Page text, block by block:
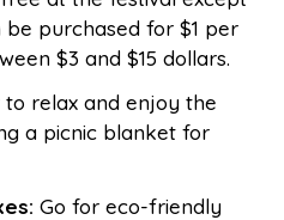
purchased for $1 per
$3 and $15 dollars.
to relax and enjoy the
a picnic blanket for
Go for eco-friendly